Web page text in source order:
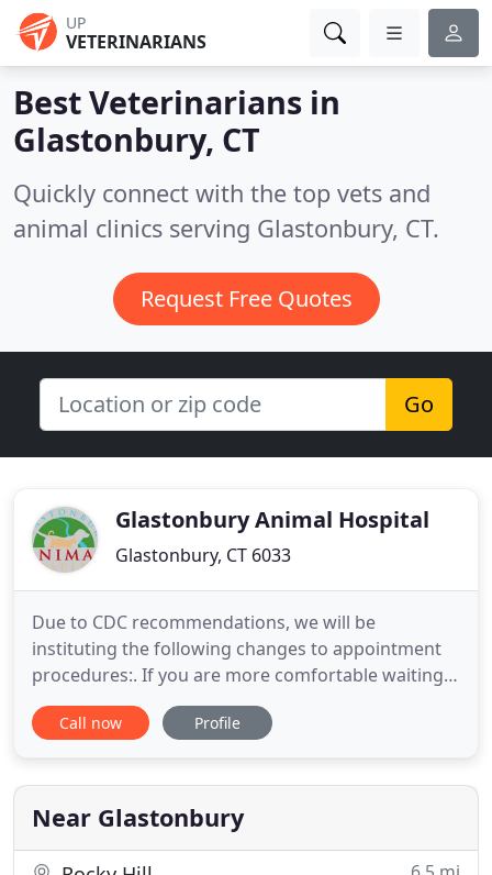
UP
VETERINARIANS
Best Veterinarians in
Glastonbury, CT
Quickly connect with the top vets and
animal clinics serving Glastonbury, CT.
Request Free Quotes
Go
Glastonbury Animal Hospital
Glastonbury, CT 6033
Due to CDC recommendations, we will be
instituting the following changes to appointment
procedures:. If you are more comfortable waiting
in your car during your pet's appointment, please
feel free to let the front desk know when calling to
offs and medication/diet pick-ups, please call the
hospital at
Call now Profile
Near Glastonbury